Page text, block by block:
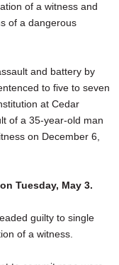
of a witness and
of a dangerous
and battery by
to five to seven
at Cedar
of a 35-year-old man
on December 6,
Tuesday, May 3.
guilty to single
of a witness.